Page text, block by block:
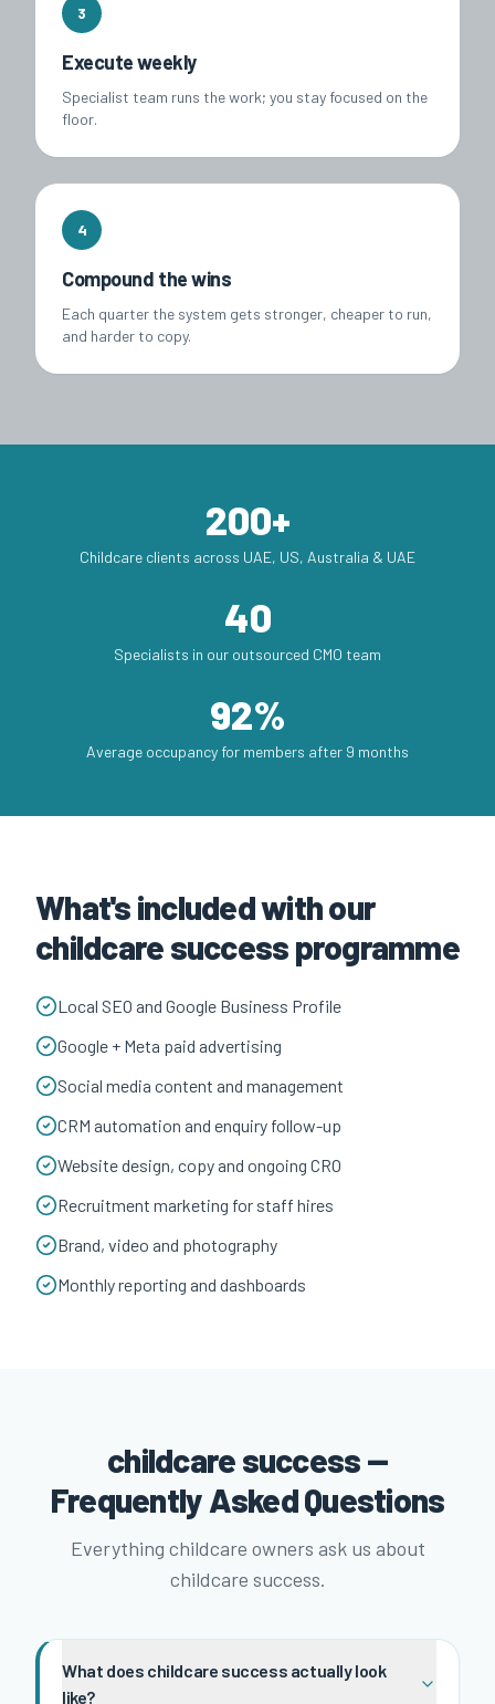
3
Execute weekly
Specialist team runs the work; you stay focused on the
floor.
4
Compound the wins
Each quarter the system gets stronger, cheaper to run,
and harder to copy.
200+
Childcare clients across UAE, US, Australia & UAE
40
Specialists in our outsourced CMO team
92%
Average occupancy for members after 9 months
What's included with our
childcare success programme
Local SEO and Google Business Profile
Google + Meta paid advertising
Social media content and management
CRM automation and enquiry follow-up
Website design, copy and ongoing CRO
Recruitment marketing for staff hires
Brand, video and photography
Monthly reporting and dashboards
childcare success —
Frequently Asked Questions
Everything childcare owners ask us about
childcare success.
What does childcare success actually look
like?